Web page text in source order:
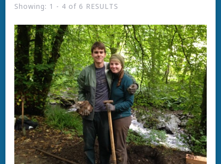
Showing: 1 - 4 of 6 RESULTS